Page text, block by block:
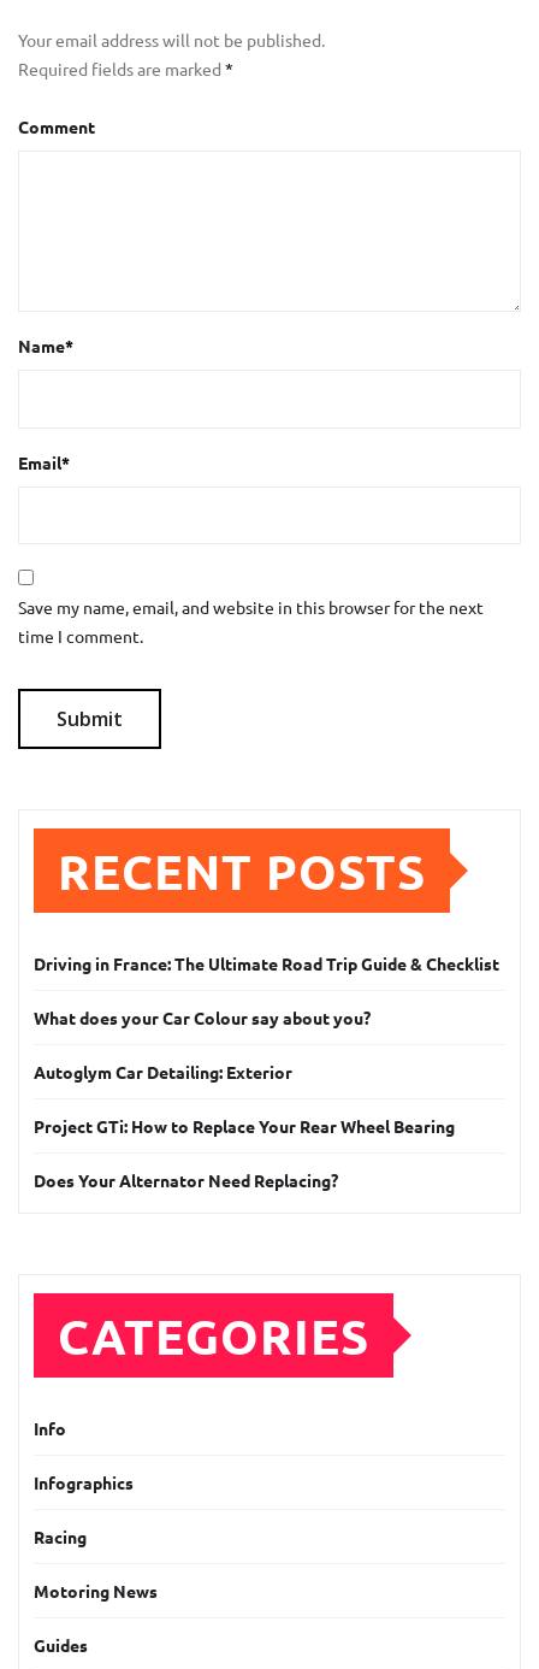
Your email address will not be published.
Required fields are marked *
Comment
Name*
Email*
Save my name, email, and website in this browser for the next
time I comment.
RECENT POSTS
Driving in France: The Ultimate Road Trip Guide & Checklist
What does your Car Colour say about you?
Autoglym Car Detailing: Exterior
Project GTi: How to Replace Your Rear Wheel Bearing
Does Your Alternator Need Replacing?
CATEGORIES
Info
Infographics
Racing
Motoring News
Guides